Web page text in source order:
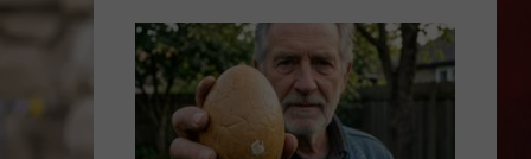
Best
America